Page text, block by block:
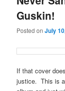
Guskin!
Posted onJuly
If that cover
justice. This is a